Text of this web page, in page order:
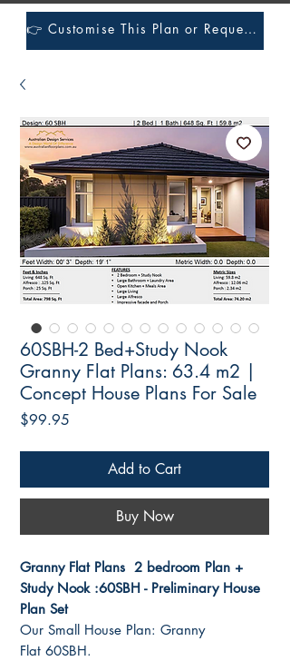
👉 Customise This Plan or Request a Construction Quote
60SBH-2 Bed+Study Nook
Granny Flat Plans: 63.4 m2 |
Concept House Plans For Sale
$99.95
Add to Cart
Buy Now
Granny Flat Plans 2 bedroom Plan +
Study Nook :60SBH - Preliminary House
Plan Set
Our Small House Plan: Granny
Flat 60SBH.